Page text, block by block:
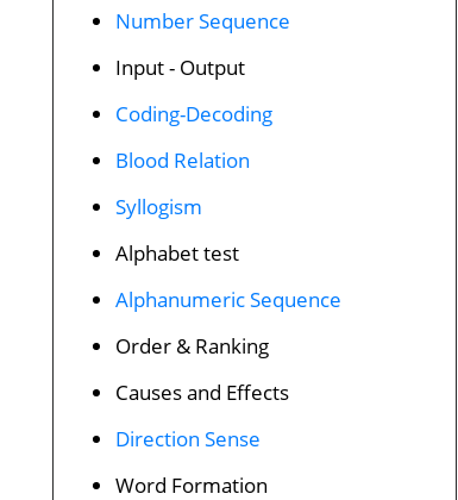
Number Sequence
Input - Output
Coding-Decoding
Blood Relation
Syllogism
Alphabet test
Alphanumeric Sequence
Order & Ranking
Causes and Effects
Direction Sense
Word Formation